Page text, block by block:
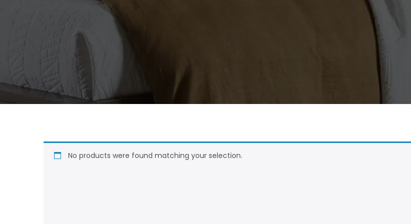
No products were found matching your selection.